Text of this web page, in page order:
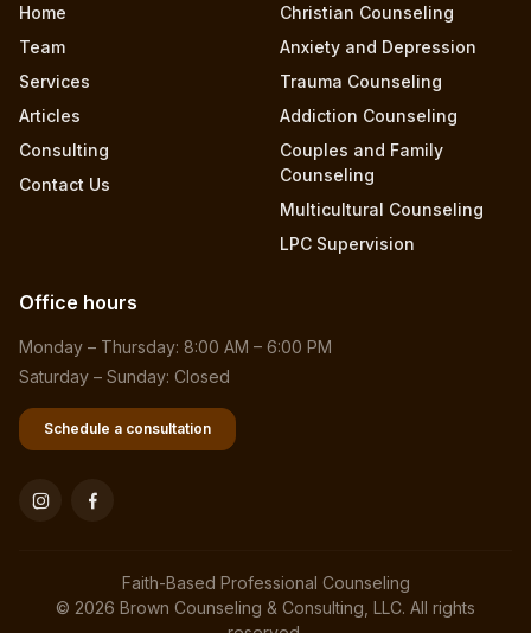
Home
Team
Services
Articles
Consulting
Contact Us
Christian Counseling
Anxiety and Depression
Trauma Counseling
Addiction Counseling
Couples and Family
Counseling
Multicultural Counseling
LPC Supervision
Office hours
Monday – Thursday: 8:00 AM – 6:00 PM
Saturday – Sunday: Closed
Schedule a consultation
Faith-Based Professional Counseling
© 2026 Brown Counseling & Consulting, LLC. All rights